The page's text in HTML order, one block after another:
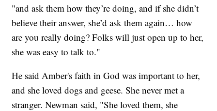
"and ask them how they’re doing, and if she didn’t
believe their answer, she’d ask them again… how
are you really doing? Folks will just open up to her,
she was easy to talk to."
He said Amber's faith in God was important to her,
and she loved dogs and geese. She never met a
stranger. Newman said, "She loved them, she